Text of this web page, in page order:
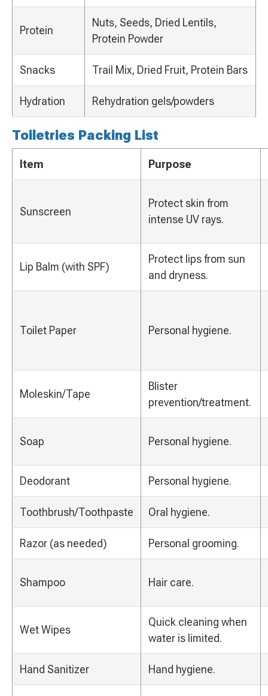
Protein
Nuts, Seeds, Dried Lentils,
Protein Powder
Snacks Trail Mix, Dried Fruit, Protein Bars
Hydration Rehydration gels/powders
Toiletries Packing List
Item Purpose
Sunscreen
Protect skin from
intense UV rays.
Lip Balm (with SPF)
Protect lips from sun
and dryness.
Toilet Paper Personal hygiene.
Moleskin/Tape
Blister
prevention/treatment.
Soap Personal hygiene.
Deodorant Personal hygiene.
Toothbrush/Toothpaste Oral hygiene.
Razor (as needed) Personal grooming.
Shampoo Hair care.
Wet Wipes
Quick cleaning when
water is limited.
Hand Sanitizer Hand hygiene.